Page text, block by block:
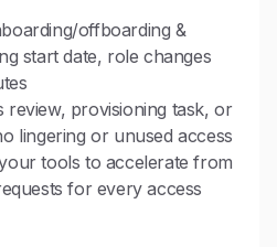
offboarding &
start date, role changes
review, provisioning task, or
lingering or unused access
tools to accelerate from
for every access